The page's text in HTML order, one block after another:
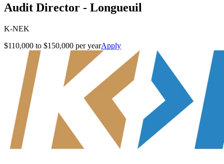
Audit Director - Longueuil
K-NEK
$110,000 to $150,000 per yearApply